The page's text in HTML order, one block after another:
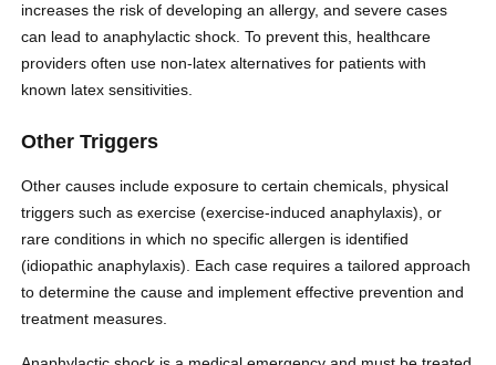
increases the risk of developing an allergy, and severe cases
can lead to anaphylactic shock. To prevent this, healthcare
providers often use non-latex alternatives for patients with
known latex sensitivities.
Other Triggers
Other causes include exposure to certain chemicals, physical
triggers such as exercise (exercise-induced anaphylaxis), or
rare conditions in which no specific allergen is identified
(idiopathic anaphylaxis). Each case requires a tailored approach
to determine the cause and implement effective prevention and
treatment measures.